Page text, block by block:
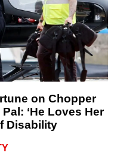
on Chopper
‘He Loves Her
Disability